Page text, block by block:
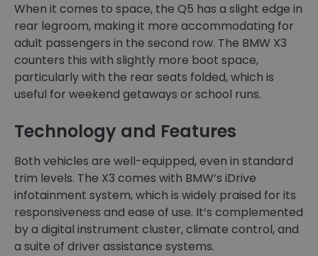
When it comes to space, the Q5 has a slight edge in
rear legroom, making it more accommodating for
adult passengers in the second row. The BMW X3
counters this with slightly more boot space,
particularly with the rear seats folded, which is
useful for weekend getaways or school runs.
Technology and Features
Both vehicles are well-equipped, even in standard
trim levels. The X3 comes with BMW’s iDrive
infotainment system, which is widely praised for its
responsiveness and ease of use. It’s complemented
by a digital instrument cluster, climate control, and
a suite of driver assistance systems.